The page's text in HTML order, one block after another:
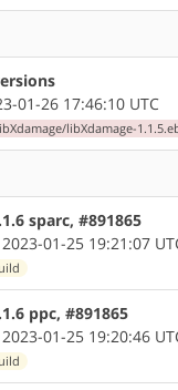
01-26 17:46:10 UTC
libXdamage-
sparc, #891865
01-25 19:21:07
ppc, #891865
01-25 19:20:46